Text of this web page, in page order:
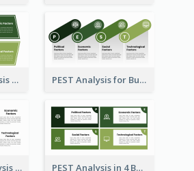
Plain PEST Analysis Template PEST Analysis for Business Presentation
Using PEST Analysis for Business PEST Analysis in 4 Boxes